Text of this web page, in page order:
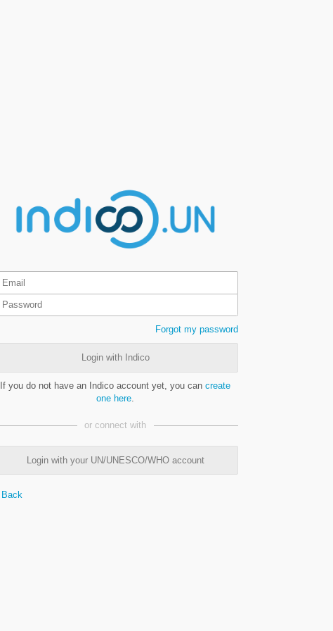
Forgot my password
Login with Indico
If you do not have an Indico account yet, you can create
one here
or connect with
Login with your UN/UNESCO/WHO account
Back